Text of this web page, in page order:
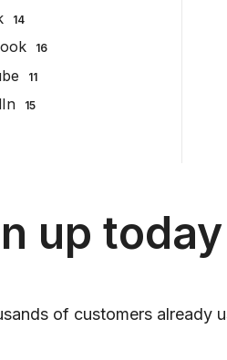
14
16
11
15
up today
of customers already